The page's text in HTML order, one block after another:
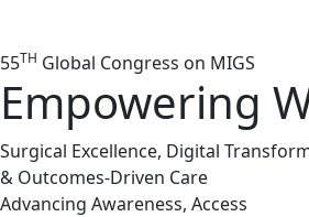
55TH Global Congress on MIGS
Empowering
Surgical Excellence, Digital
& Outcomes-Driven Care
Advancing Awareness, Access